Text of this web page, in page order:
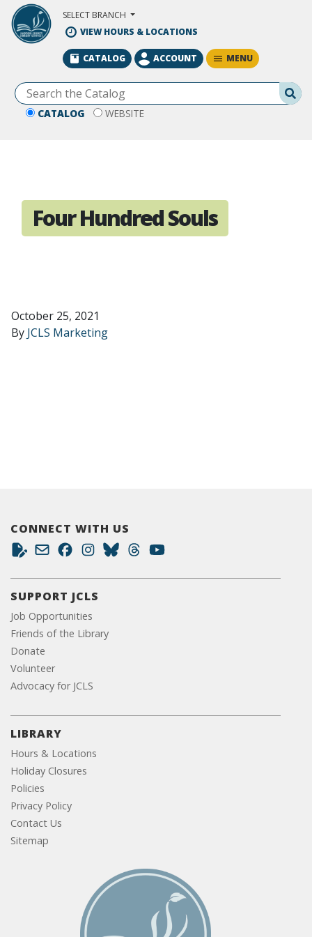
Skip to Main Content
SELECT BRANCH
VIEW HOURS & LOCATIONS
CATALOG WEBSITE
CATALOG ACCOUNT MENU
Four Hundred Souls
October 25, 2021
By JCLS Marketing
CONNECT WITH US
SUPPORT JCLS
Job Opportunities
Friends of the Library
Donate
Volunteer
Advocacy for JCLS
LIBRARY
Hours & Locations
Holiday Closures
Policies
Privacy Policy
Contact Us
Sitemap